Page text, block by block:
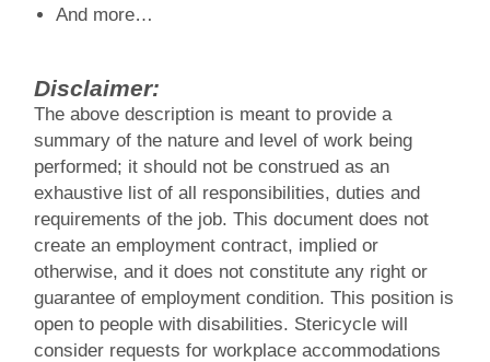
And more…
Disclaimer:
The above description is meant to provide a
summary of the nature and level of work being
performed; it should not be construed as an
exhaustive list of all responsibilities, duties and
requirements of the job. This document does not
create an employment contract, implied or
otherwise, and it does not constitute any right or
guarantee of employment condition. This position is
open to people with disabilities. Stericycle will
consider requests for workplace accommodations